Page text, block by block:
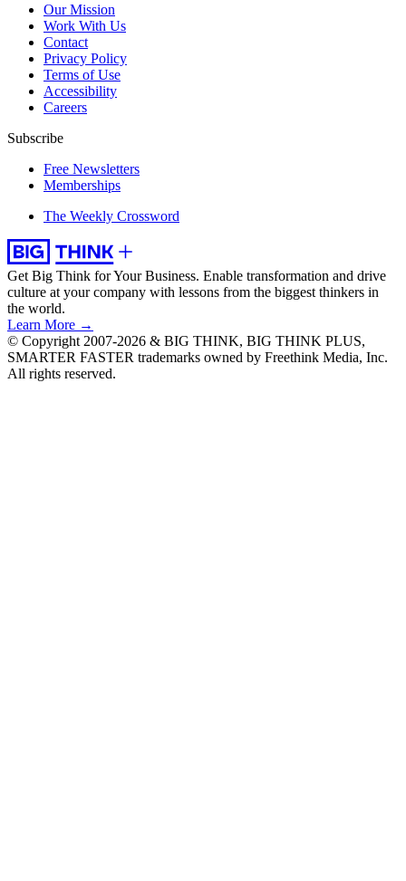
Our Mission
Work With Us
Contact
Privacy Policy
Terms of Use
Accessibility
Careers
Subscribe
Free Newsletters
Memberships
The Weekly Crossword
Get Big Think for Your Business. Enable transformation and drive
culture at your company with lessons from the biggest thinkers in
the world.
Learn More →
© Copyright 2007-2026 & BIG THINK, BIG THINK PLUS,
SMARTER FASTER trademarks owned by Freethink Media, Inc.
All rights reserved.